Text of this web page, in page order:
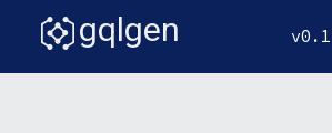
gqlgen